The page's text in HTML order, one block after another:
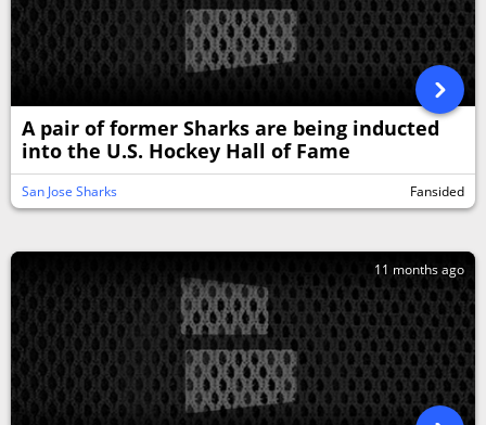
A pair of former Sharks are being inducted
into the U.S. Hockey Hall of Fame
San Jose Sharks Fansided
11 months ago